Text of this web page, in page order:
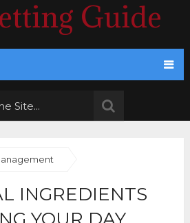
Guide
INGREDIENTS